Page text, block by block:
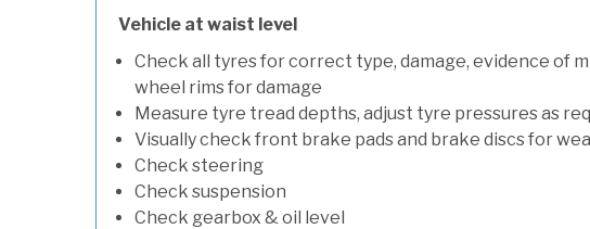
Vehicle at waist level
Check all tyres for correct type, damage, evidence of
wheel rims for damage
Measure tyre tread depths, adjust tyre pressures as
Visually check front brake pads and brake discs for
Check steering
Check suspension
Check gearbox & oil level